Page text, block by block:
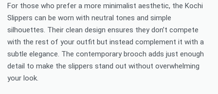
For those who prefer a more minimalist aesthetic, the Kochi
Slippers can be worn with neutral tones and simple
silhouettes. Their clean design ensures they don’t compete
with the rest of your outfit but instead complement it with a
subtle elegance. The contemporary brooch adds just enough
detail to make the slippers stand out without overwhelming
your look.